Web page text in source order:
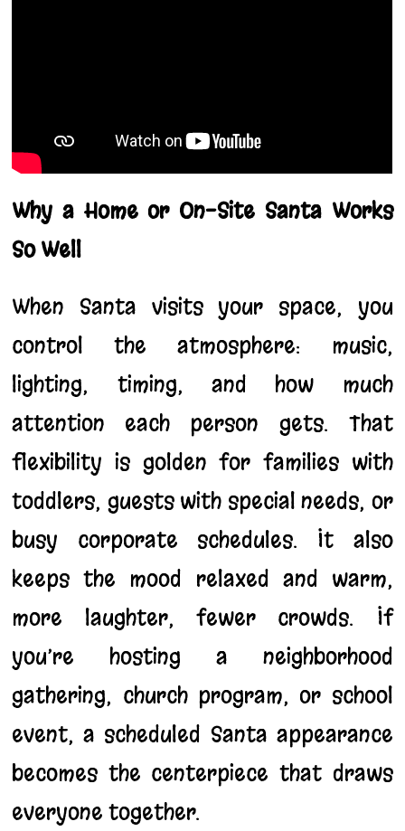
Why a Home or On-Site Santa Works
So Well
When Santa visits your space, you
control the atmosphere: music,
lighting, timing, and how much
attention each person gets. That
flexibility is golden for families with
toddlers, guests with special needs, or
busy corporate schedules. It also
keeps the mood relaxed and warm,
more laughter, fewer crowds. If
you’re hosting a neighborhood
gathering, church program, or school
event, a scheduled Santa appearance
becomes the centerpiece that draws
everyone together.